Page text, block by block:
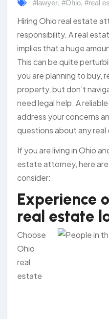
#lawyer, #Ohio, #real
Hiring Ohio real estate
responsibility. A real
implies that a huge
This can be quite
you are planning to buy,
property, but don’t
need legal help. A
address your concerns
questions about any
If you are living in Ohio
estate attorney, here
consider:
Experience
real estate
Choose
Ohio
real
estate